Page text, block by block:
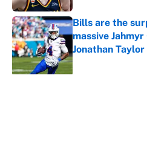
Bills are the
massive
Jonathan
Published by on